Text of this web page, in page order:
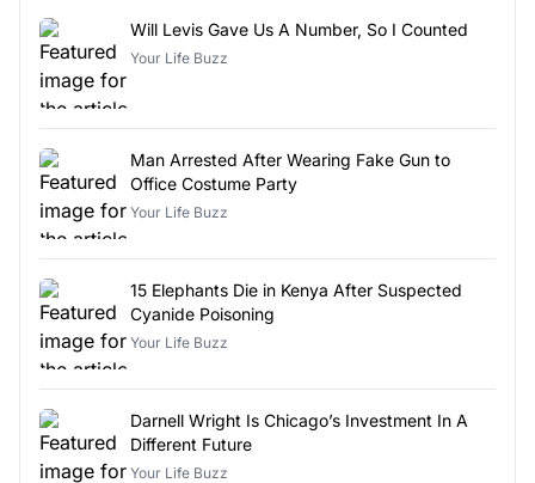
Will Levis Gave Us A Number, So I Counted
Your Life Buzz
Man Arrested After Wearing Fake Gun to
Office Costume Party
Your Life Buzz
15 Elephants Die in Kenya After Suspected
Cyanide Poisoning
Your Life Buzz
Darnell Wright Is Chicago’s Investment In A
Different Future
Your Life Buzz